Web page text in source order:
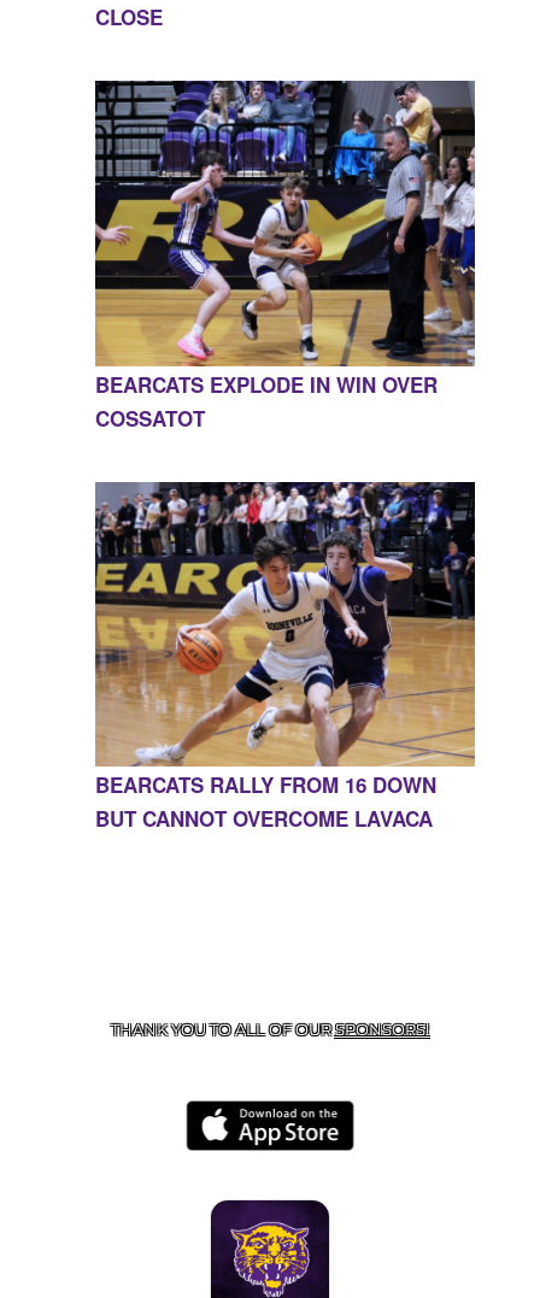
CLOSE
BEARCATS EXPLODE IN WIN OVER
COSSATOT
BEARCATS RALLY FROM 16 DOWN
BUT CANNOT OVERCOME LAVACA
THANK YOU TO ALL OF OURSPONSORS!